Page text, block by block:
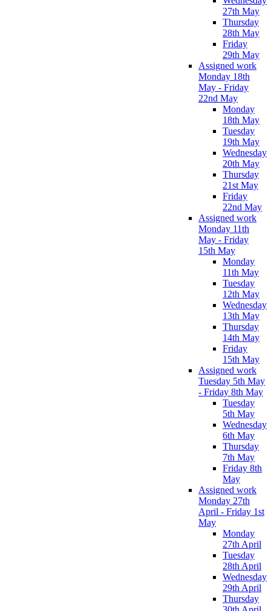
27th May
Thursday
28th May
Friday
29th May
Assigned work
Monday 18th
May - Friday
22nd May
Monday
18th May
Tuesday
19th May
Wednesday
20th May
Thursday
21st May
Friday
22nd May
Assigned work
Monday 11th
May - Friday
15th May
Monday
11th May
Tuesday
12th May
Wednesday
13th May
Thursday
14th May
Friday
15th May
Assigned work
Tuesday 5th May
- Friday 8th May
Tuesday
5th May
Wednesday
6th May
Thursday
7th May
Friday 8th
May
Assigned work
Monday 27th
April - Friday 1st
May
Monday
27th April
Tuesday
28th April
Wednesday
29th April
Thursday